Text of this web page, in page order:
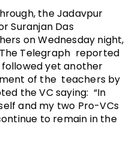
the Jadavpur
Suranjan Das
on Wednesday night,
Telegraph reported
yet another
of the teachers by
the VC saying: “In
and my two Pro-VCs
to remain in the